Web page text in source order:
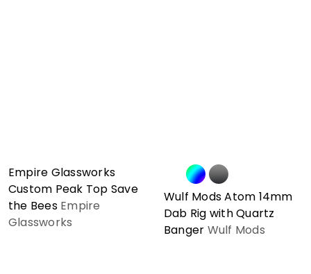
Empire Glassworks
Custom Peak Top Save
the Bees Empire
Glassworks
Wulf Mods Atom 14mm
Dab Rig with Quartz
Banger Wulf Mods